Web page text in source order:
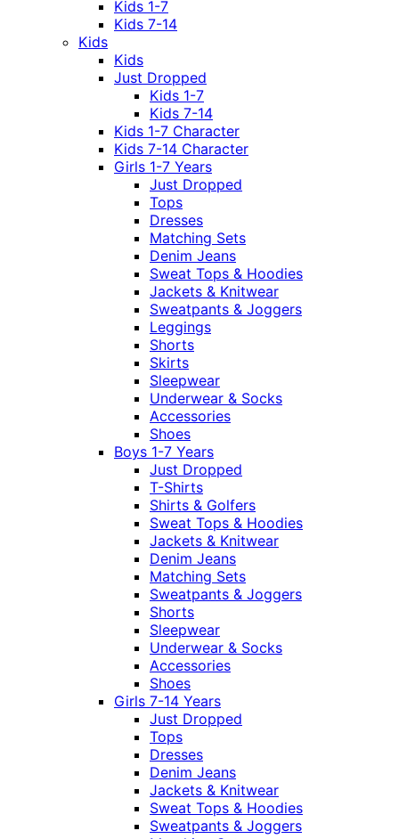
Kids 1-7
Kids 7-14
Kids
Kids
Just Dropped
Kids 1-7
Kids 7-14
Kids 1-7 Character
Kids 7-14 Character
Girls 1-7 Years
Just Dropped
Tops
Dresses
Matching Sets
Denim Jeans
Sweat Tops & Hoodies
Jackets & Knitwear
Sweatpants & Joggers
Leggings
Shorts
Skirts
Sleepwear
Underwear & Socks
Accessories
Shoes
Boys 1-7 Years
Just Dropped
T-Shirts
Shirts & Golfers
Sweat Tops & Hoodies
Jackets & Knitwear
Denim Jeans
Matching Sets
Sweatpants & Joggers
Shorts
Sleepwear
Underwear & Socks
Accessories
Shoes
Girls 7-14 Years
Just Dropped
Tops
Dresses
Denim Jeans
Jackets & Knitwear
Sweat Tops & Hoodies
Sweatpants & Joggers